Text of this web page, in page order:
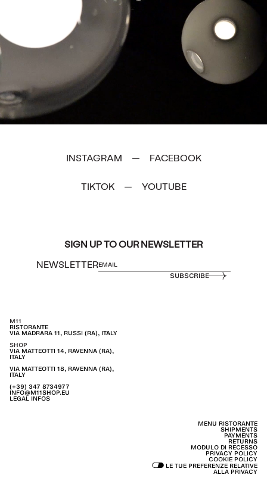
INSTAGRAM — FACEBOOK
TIKTOK — YOUTUBE
SIGN UP TO OUR NEWSLETTER
NEWSLETTER
SUBSCRIBE
M11
RISTORANTE
VIA MADRARA 11, RUSSI (RA), ITALY
SHOP
VIA MATTEOTTI 14, RAVENNA (RA),
ITALY
VIA MATTEOTTI 18, RAVENNA (RA),
ITALY
(+39) 347 8734977
INFO@M11SHOP.EU
LEGAL INFOS
MENU RISTORANTE
SHIPMENTS
PAYMENTS
RETURNS
MODULO DI RECESSO
PRIVACY POLICY
COOKIE POLICY
LE TUE PREFERENZE RELATIVE
ALLA PRIVACY